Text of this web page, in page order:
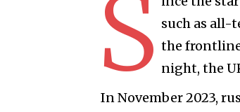
S such as all-
the
night, the
In November 2023,